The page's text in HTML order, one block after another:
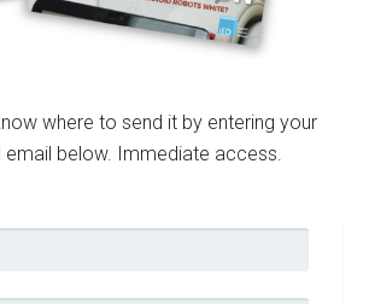
where to send it by entering your
email below. Immediate access.